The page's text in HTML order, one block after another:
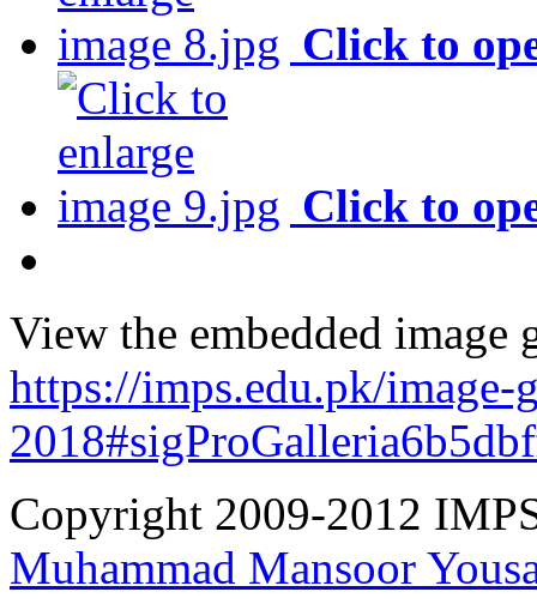
Click to
Click to
View the embedded image
https://imps.edu.pk/
Copyright 2009-2012
Muhammad Mansoor